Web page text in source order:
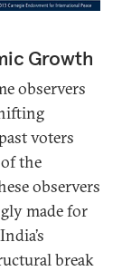
Growth
observers
voters
the
observers
made for
break